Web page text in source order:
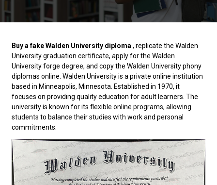
Buy a fake Walden University diploma , replicate the Walden
University graduation certificate, apply for the Walden
University forge degree, and copy the Walden University phony
diplomas online. Walden Universityis a private online institution
based in Minneapolis, Minnesota. Established in 1970, it
focuses on providing quality education for adult learners. The
university is known for its flexible online programs, allowing
students to balance their studies with work and personal
commitments.